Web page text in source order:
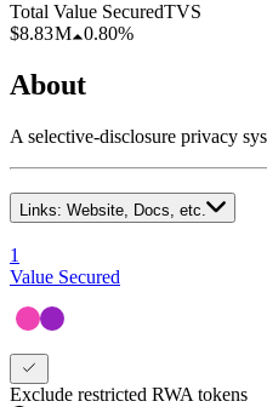
Total Value SecuredTVS
$8.83 M 0.80%
About
A selective-disclosure privacy
Links: Website, Docs, etc.
1
Value Secured
Exclude restricted RWA tokens